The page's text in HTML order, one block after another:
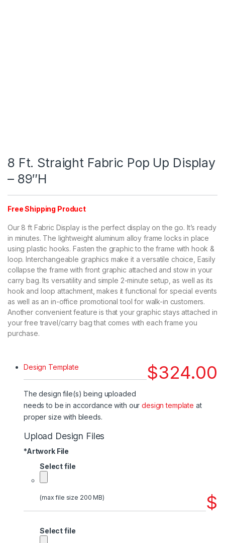
8 Ft. Straight Fabric Pop Up Display
– 89″H
Free Shipping Product
Our 8 ft Fabric Display is the perfect display on the go. It’s ready
in minutes. The lightweight aluminum alloy frame locks in place
using plastic hooks. Fasten the graphic to the frame with hook &
loop. Interchangeable graphics make it a versatile choice, Easily
collapse the frame with front graphic attached and stow in your
carry bag. Its versatility and simple 2-minute setup, as well as its
hook and loop attachment, makes it functional for special events
as well as an in-office promotional tool for walk-in customers.
Another convenient feature is that your graphic stays attached in
your free travel/carry bag that comes with each frame you
purchase.
$324.00
Design Template
The design file(s) being uploaded
needs to be in accordance with ourdesign template at
proper size with bleeds.
Upload Design Files
*Artwork File
Select file
(max file size 200 MB) $
Select file